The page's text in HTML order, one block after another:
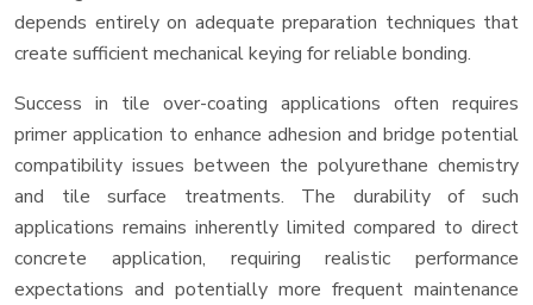
depends entirely on adequate preparation techniques that
create sufficient mechanical keying for reliable bonding.
Success in tile over-coating applications often requires
primer application to enhance adhesion and bridge potential
compatibility issues between the polyurethane chemistry
and tile surface treatments. The durability of such
applications remains inherently limited compared to direct
concrete application, requiring realistic performance
expectations and potentially more frequent maintenance